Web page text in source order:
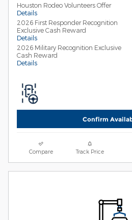
Houston Rodeo Volunteers Offer
Details
2026 First Responder Recognition
Exclusive Cash Reward
Details
2026 Military Recognition Exclusive
Cash Reward
Details
Confirm
Compare Track Price